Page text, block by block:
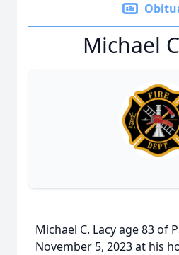
Michael
Michael C. Lacy age 83 of
November 5, 2023 at his